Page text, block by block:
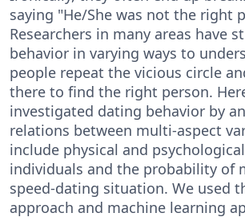
saying "He/She was not the right
Researchers in many areas have
behavior in varying ways to
people repeat the vicious circle
there to find the right person.
investigated dating behavior by
relations between multi-aspect
include physical and
individuals and the probability of
speed-dating situation. We used
approach and machine learning